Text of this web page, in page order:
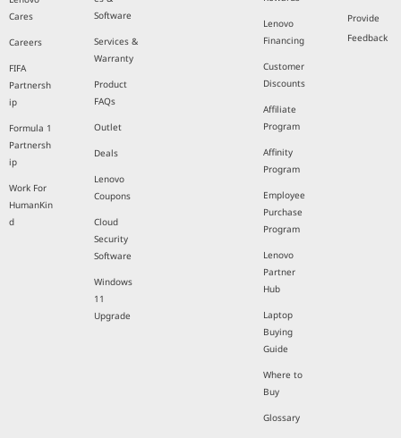
Cares
Careers
FIFA
Partnersh
ip
Formula 1
Partnersh
ip
Work For
HumanKin
d
Software
Services &
Warranty
Product
FAQs
Outlet
Deals
Lenovo
Coupons
Cloud
Security
Software
Windows
11
Upgrade
Lenovo
Financing
Customer
Discounts
Affiliate
Program
Affinity
Program
Employee
Purchase
Program
Lenovo
Partner
Hub
Laptop
Buying
Guide
Where to
Buy
Glossary
Provide
Feedback